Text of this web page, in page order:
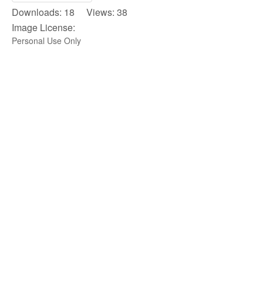
Downloads: 18 Views: 38
Image License:
Personal Use Only